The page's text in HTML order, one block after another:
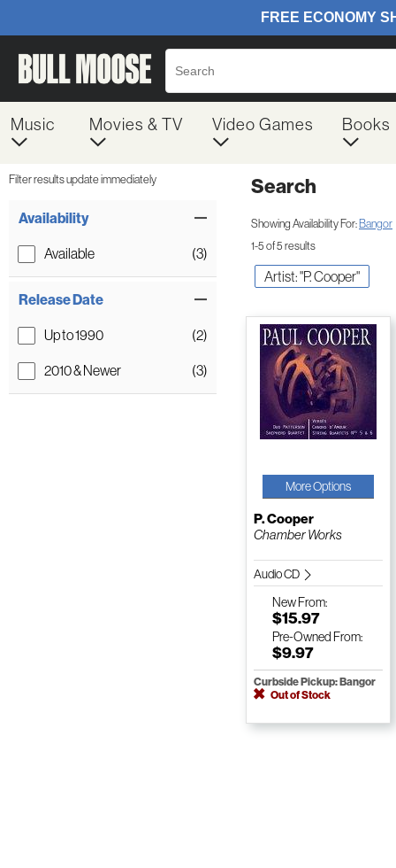
Music Movies & TV Video Games Books
Filter results update immediately
Availability
Available (3)
Release Date
Up to 1990 (2)
2010 & Newer (3)
Search
Showing Availability For: Bangor
1-5 of 5 results
Artist: "P. Cooper"
More Options
P. Cooper
Chamber Works
Audio CD
NewFrom:
$15.97
Pre-Owned From:
$9.97
Curbside Pickup: Bangor
Out of Stock